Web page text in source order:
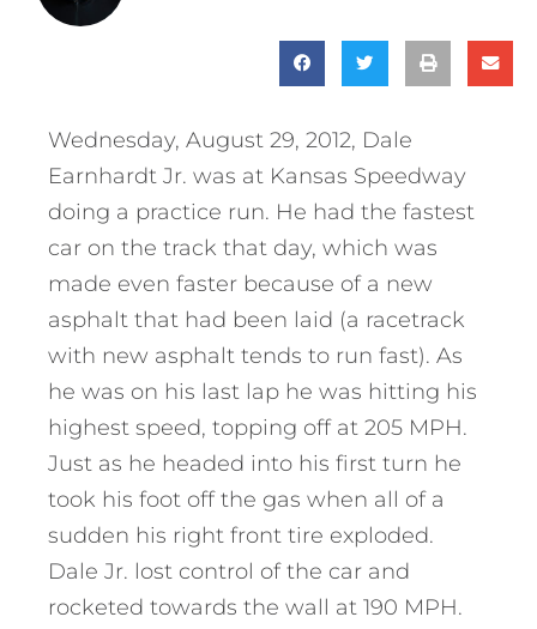
Wednesday, August 29, 2012, Dale
Earnhardt Jr. was at Kansas Speedway
doing a practice run. He had the fastest
car on the track that day, which was
made even faster because of a new
asphalt that had been laid (a racetrack
with new asphalt tends to run fast). As
he was on his last lap he was hitting his
highest speed, topping off at 205 MPH.
Just as he headed into his first turn he
took his foot off the gas when all of a
sudden his right front tire exploded.
Dale Jr. lost control of the car and
rocketed towards the wall at 190 MPH.